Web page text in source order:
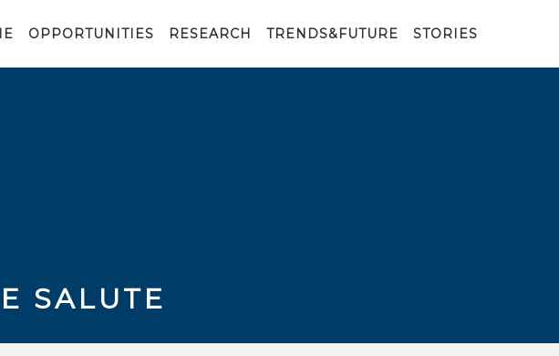
OPPORTUNITIES RESEARCH TRENDS&FUTURE STORIES
SALUTE